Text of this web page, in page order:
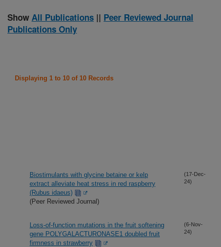
Show All Publications || Peer Reviewed Journal
Publications Only
Displaying 1 to 10 of 10 Records
Biostimulants with glycine betaine or kelp
extract alleviate heat stress in red raspberry
(Rubus idaeus)
(Peer Reviewed Journal)
(17-Dec-
24)
Loss-of-function mutations in the fruit softening
gene POLYGALACTURONASE1 doubled fruit
firmness in strawberry
(6-Nov-
24)